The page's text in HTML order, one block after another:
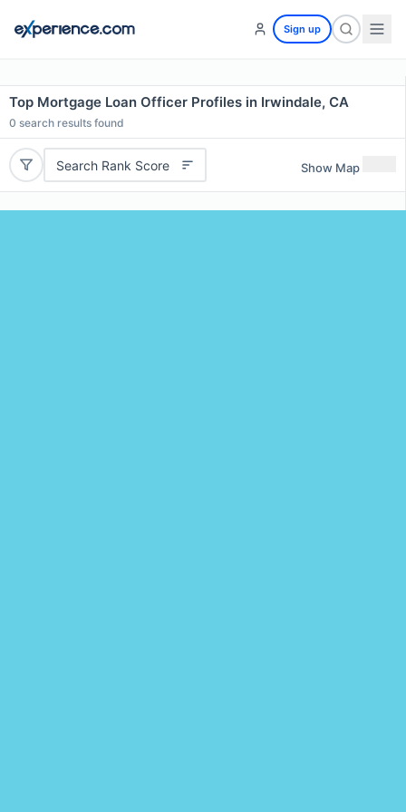
Sign up
Top Mortgage Loan Officer Profiles in Irwindale, CA
0 search results found
Search Rank Score Show Map